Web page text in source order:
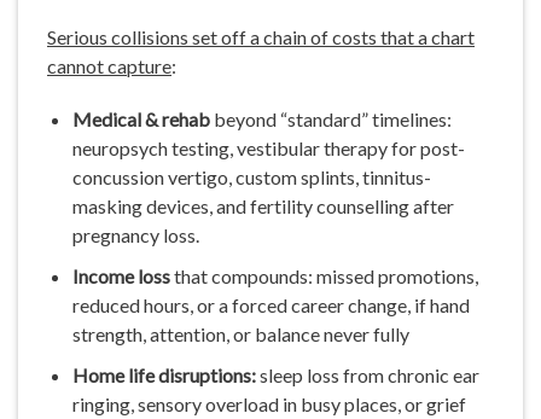
Serious collisions set off a chain of costs that a chart
cannot capture:
Medical & rehab beyond “standard” timelines:
neuropsych testing, vestibular therapy for post-
concussion vertigo, custom splints, tinnitus-
masking devices, and fertility counselling after
pregnancy loss.
Income lossthat compounds: missed promotions,
reduced hours, or a forced career change, if hand
strength, attention, or balance never fully
Home life disruptions:sleep loss from chronic ear
ringing, sensory overload in busy places, or grief